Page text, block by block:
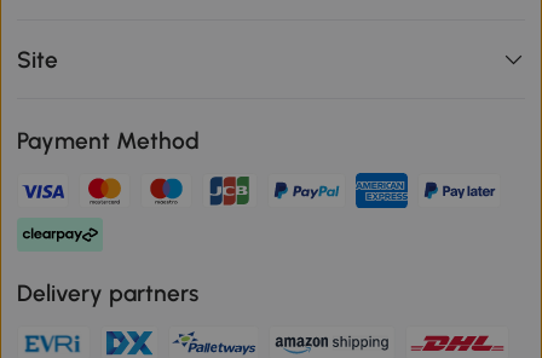
Site
Payment Method
Delivery partners